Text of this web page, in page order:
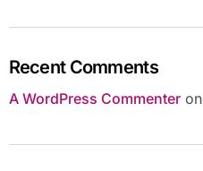
Recent Comments
A WordPress Commenteron